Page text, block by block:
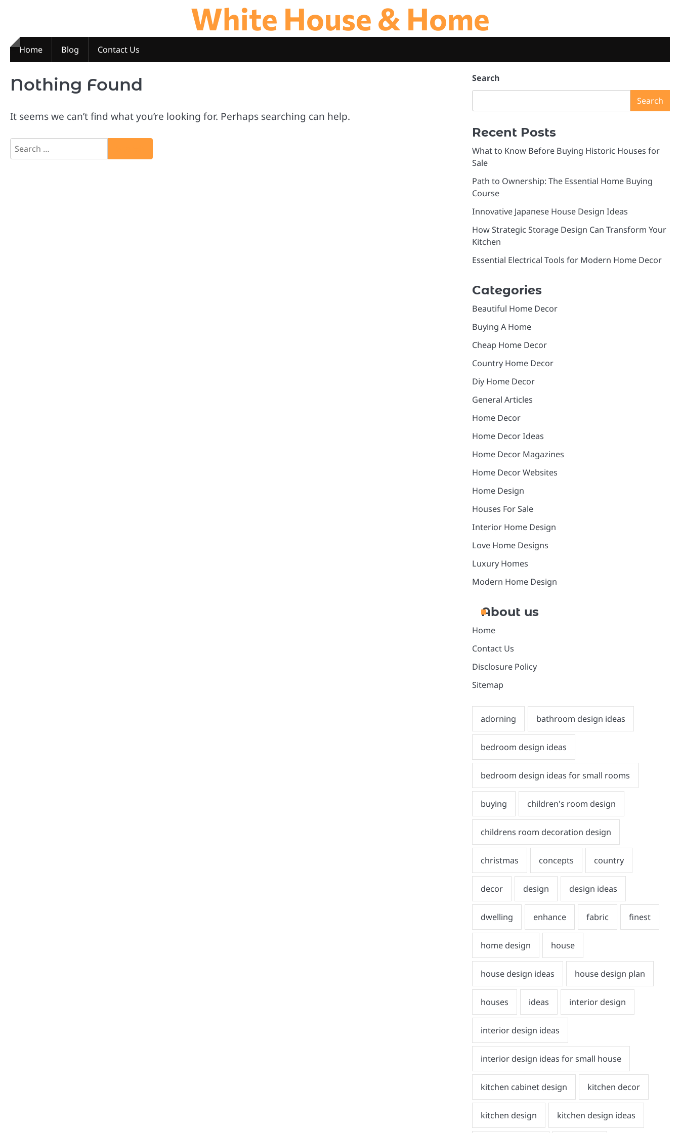
White House & Home
Home Blog Contact Us
Nothing Found
It seems we can’t find what you’re looking for. Perhaps searching can help.
Search
for:
Search
Search
Recent Posts
What to Know Before Buying Historic Houses for
Sale
Path to Ownership: The Essential Home Buying
Course
Innovative Japanese House Design Ideas
How Strategic Storage Design Can Transform Your
Kitchen
Essential Electrical Tools for Modern Home Decor
Categories
Beautiful Home Decor
Buying A Home
Cheap Home Decor
Country Home Decor
Diy Home Decor
General Articles
Home Decor
Home Decor Ideas
Home Decor Magazines
Home Decor Websites
Home Design
Houses For Sale
Interior Home Design
Love Home Designs
Luxury Homes
Modern Home Design
About us
Home
Contact Us
Disclosure Policy
Sitemap